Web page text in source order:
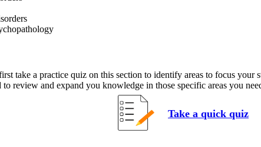
take a practice quiz on this section to identify areas to focus
review and expand you knowledge in those specific areas you
Take a quick quiz